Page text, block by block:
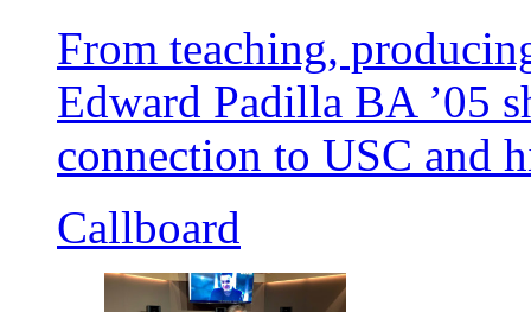
From teaching,
Edward Padilla BA ’05
connection to USC and
Callboard